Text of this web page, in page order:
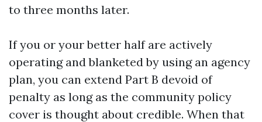
to three months later.
If you or your better half are actively
operating and blanketed by using an agency
plan, you can extend Part B devoid of
penalty as long as the community policy
cover is thought about credible. When that